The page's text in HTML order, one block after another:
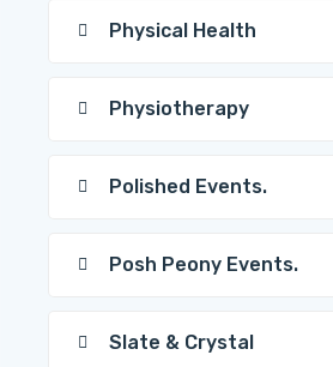
Physical Health
Physiotherapy
Polished Events.
Posh Peony Events.
Slate & Crystal